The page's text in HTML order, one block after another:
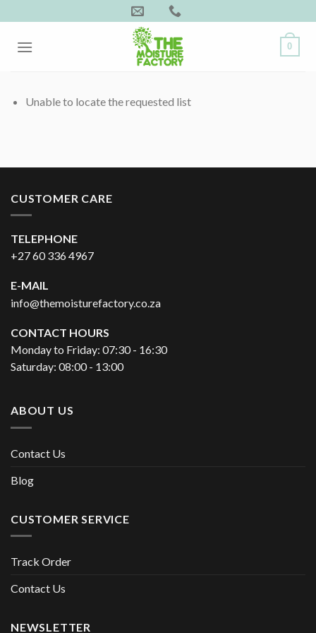
to
content
0
Unable to locate the requested list
CUSTOMER CARE
TELEPHONE
+27 60 336 4967
E-MAIL
info@themoisturefactory.co.za
CONTACT HOURS
Monday to Friday: 07:30 - 16:30
Saturday: 08:00 - 13:00
ABOUT US
Contact Us
Blog
CUSTOMER SERVICE
Track Order
Contact Us
NEWSLETTER